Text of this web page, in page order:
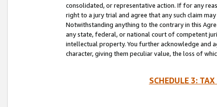
consolidated, or representative action. If for any
right to a jury trial and agree that any such claim
Notwithstanding anything to the contrary in this
any state, federal, or national court of competent
intellectual property. You further acknowledge and
character, giving them peculiar value, the loss of
SCHEDULE 3: